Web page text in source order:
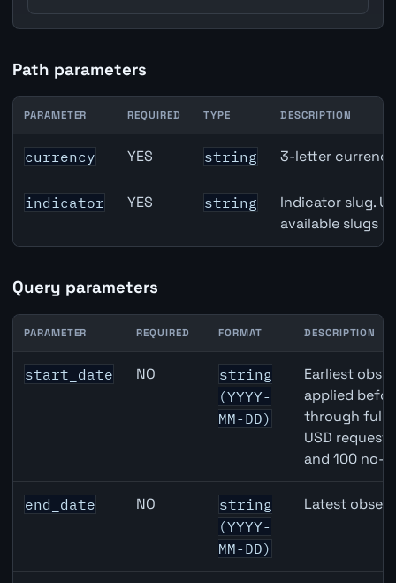
Path parameters
Denmark Unemployment Rate API path parameters
PARAMETER REQUIRED TYPE DESCRIPTION
currency YES string 3-letter
indicator YES string
Indicator slug.
available slugs
Query parameters
Denmark Unemployment Rate API query parameters
PARAMETER REQUIRED FORMAT DESCRIPTION
start_date NO
string
(YYYY-
MM-DD)
Earliest
applied
through full
USD
and 100 no-
end_date NO
string
(YYYY-
MM-DD)
Latest